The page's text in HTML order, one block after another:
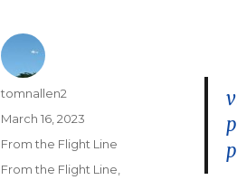
Author
tomnallen2
Posted
March 16, 2023
Categories
From the Flight Line
Tags
From the Flight Line